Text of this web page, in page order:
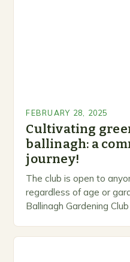
FEBRUARY 28, 2025
Cultivating
ballinagh: a
journey!
The club is open to
regardless of age or
Ballinagh Gardening